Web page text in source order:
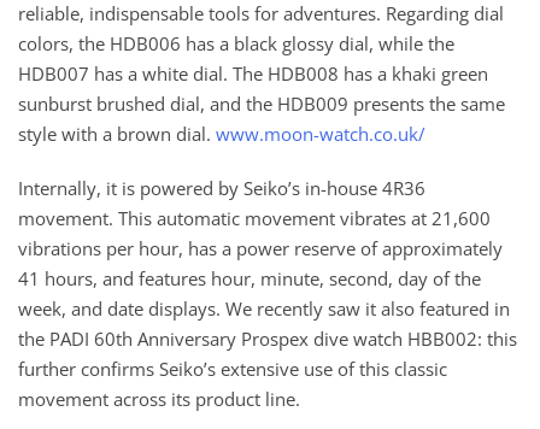
reliable, indispensable tools for adventures. Regarding dial
colors, the HDB006 has a black glossy dial, while the
HDB007 has a white dial. The HDB008 has a khaki green
sunburst brushed dial, and the HDB009 presents the same
style with a brown dial. www.moon-watch.co.uk/
Internally, it is powered by Seiko’s in-house 4R36
movement. This automatic movement vibrates at 21,600
vibrations per hour, has a power reserve of approximately
41 hours, and features hour, minute, second, day of the
week, and date displays. We recently saw it also featured in
the PADI 60th Anniversary Prospex dive watch HBB002: this
further confirms Seiko’s extensive use of this classic
movement across its product line.